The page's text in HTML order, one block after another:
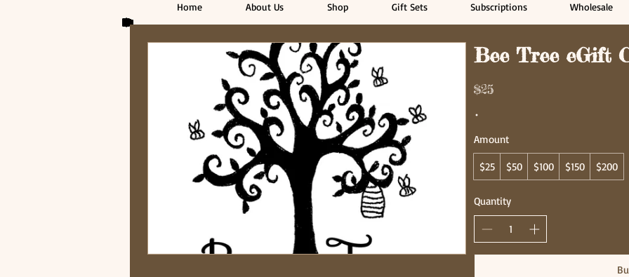
Home About Us Shop Gift Sets Subscriptions Wholesale
Bee Tree eGift
$25
Amount
$25 $50 $100 $150 $200
Quantity